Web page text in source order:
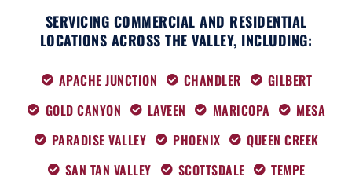
SERVICING COMMERCIAL AND RESIDENTIAL
LOCATIONS ACROSS THE VALLEY, INCLUDING:
APACHE JUNCTION CHANDLER
GILBERT
GOLD CANYON
LAVEEN MARICOPA
MESA
PARADISE VALLEY
PHOENIX
QUEEN CREEK
SAN TAN VALLEY
SCOTTSDALE TEMPE